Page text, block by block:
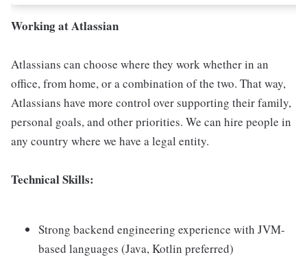
Working at Atlassian
Atlassians can choose where they work whether in an
office, from home, or a combination of the two. That way,
Atlassians have more control over supporting their family,
personal goals, and other priorities. We can hire people in
any country where we have a legal entity.
Technical Skills:
Strong backend engineering experience with JVM-
based languages (Java, Kotlin preferred)